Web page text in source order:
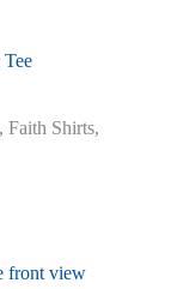
,Faith Shirts,